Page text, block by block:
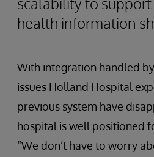
health information
With integration handled
issues Holland Hospital
previous system have
hospital is well positioned
“We don’t have to worry